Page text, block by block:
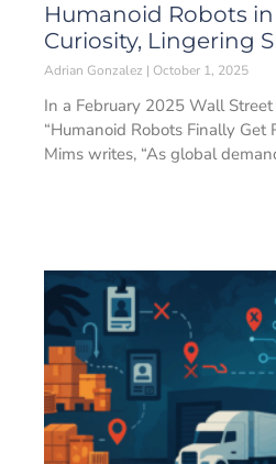
Humanoid Robots
Curiosity, Lingering
Adrian Gonzalez October 1, 2025
In a February 2025 Wall
“Humanoid Robots Finally Get
Mims writes, “As global